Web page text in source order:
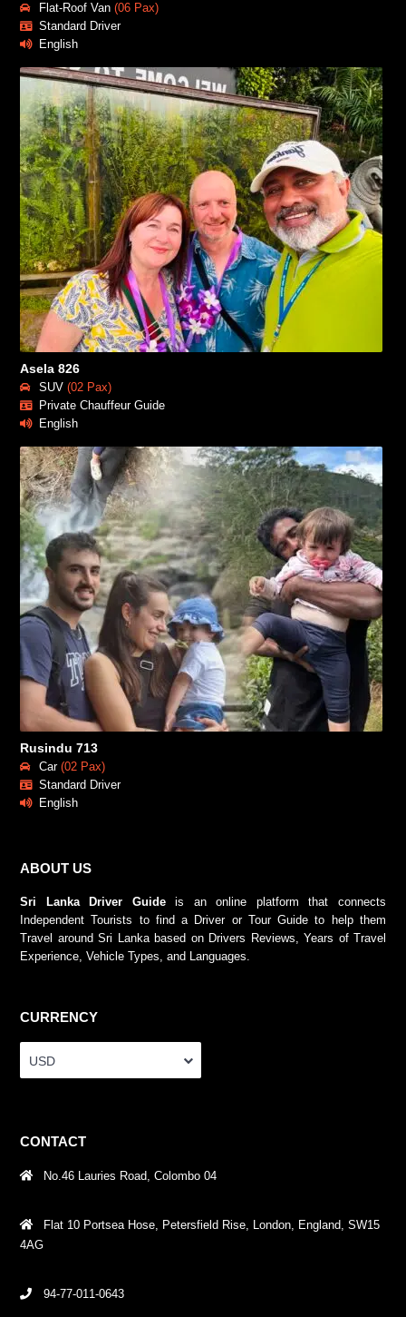
Flat-Roof Van (06 Pax)
Standard Driver
English
Asela 826
SUV (02 Pax)
Private Chauffeur Guide
English
Rusindu 713
Car(02 Pax)
Standard Driver
English
ABOUT US
Sri Lanka Driver Guideis an online platform that connects
Independent Tourists to find a Driver or Tour Guide to help them
Travel around Sri Lanka based on Drivers Reviews, Years of Travel
Experience, Vehicle Types, and Languages.
CURRENCY
USD
CONTACT
No.46 Lauries Road, Colombo 04
Flat 10 Portsea Hose, Petersfield Rise, London, England, SW15
4AG
94-77-011-0643